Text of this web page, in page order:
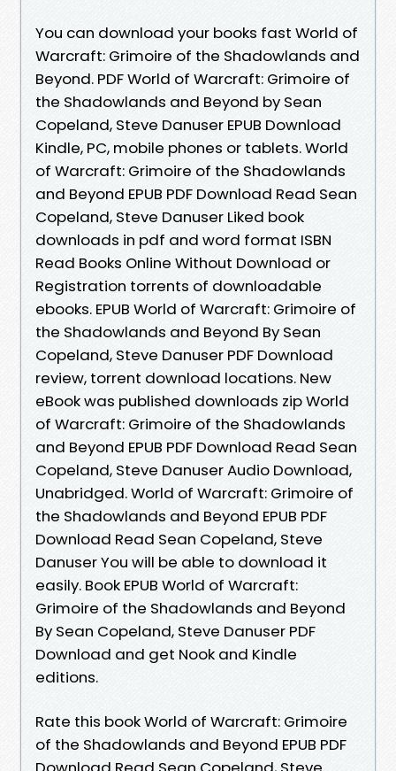
You can download your books fast World of
Warcraft: Grimoire of the Shadowlands and
Beyond. PDF World of Warcraft: Grimoire of
the Shadowlands and Beyond by Sean
Copeland, Steve Danuser EPUB Download
Kindle, PC, mobile phones or tablets. World
of Warcraft: Grimoire of the Shadowlands
and Beyond EPUB PDF Download Read Sean
Copeland, Steve Danuser Liked book
downloads in pdf and word format ISBN
Read Books Online Without Download or
Registration torrents of downloadable
ebooks. EPUB World of Warcraft: Grimoire of
the Shadowlands and Beyond By Sean
Copeland, Steve Danuser PDF Download
review, torrent download locations. New
eBook was published downloads zip World
of Warcraft: Grimoire of the Shadowlands
and Beyond EPUB PDF Download Read Sean
Copeland, Steve Danuser Audio Download,
Unabridged. World of Warcraft: Grimoire of
the Shadowlands and Beyond EPUB PDF
Download Read Sean Copeland, Steve
Danuser You will be able to download it
easily. Book EPUB World of Warcraft:
Grimoire of the Shadowlands and Beyond
By Sean Copeland, Steve Danuser PDF
Download and get Nook and Kindle
editions.
Rate this book World of Warcraft: Grimoire
of the Shadowlands and Beyond EPUB PDF